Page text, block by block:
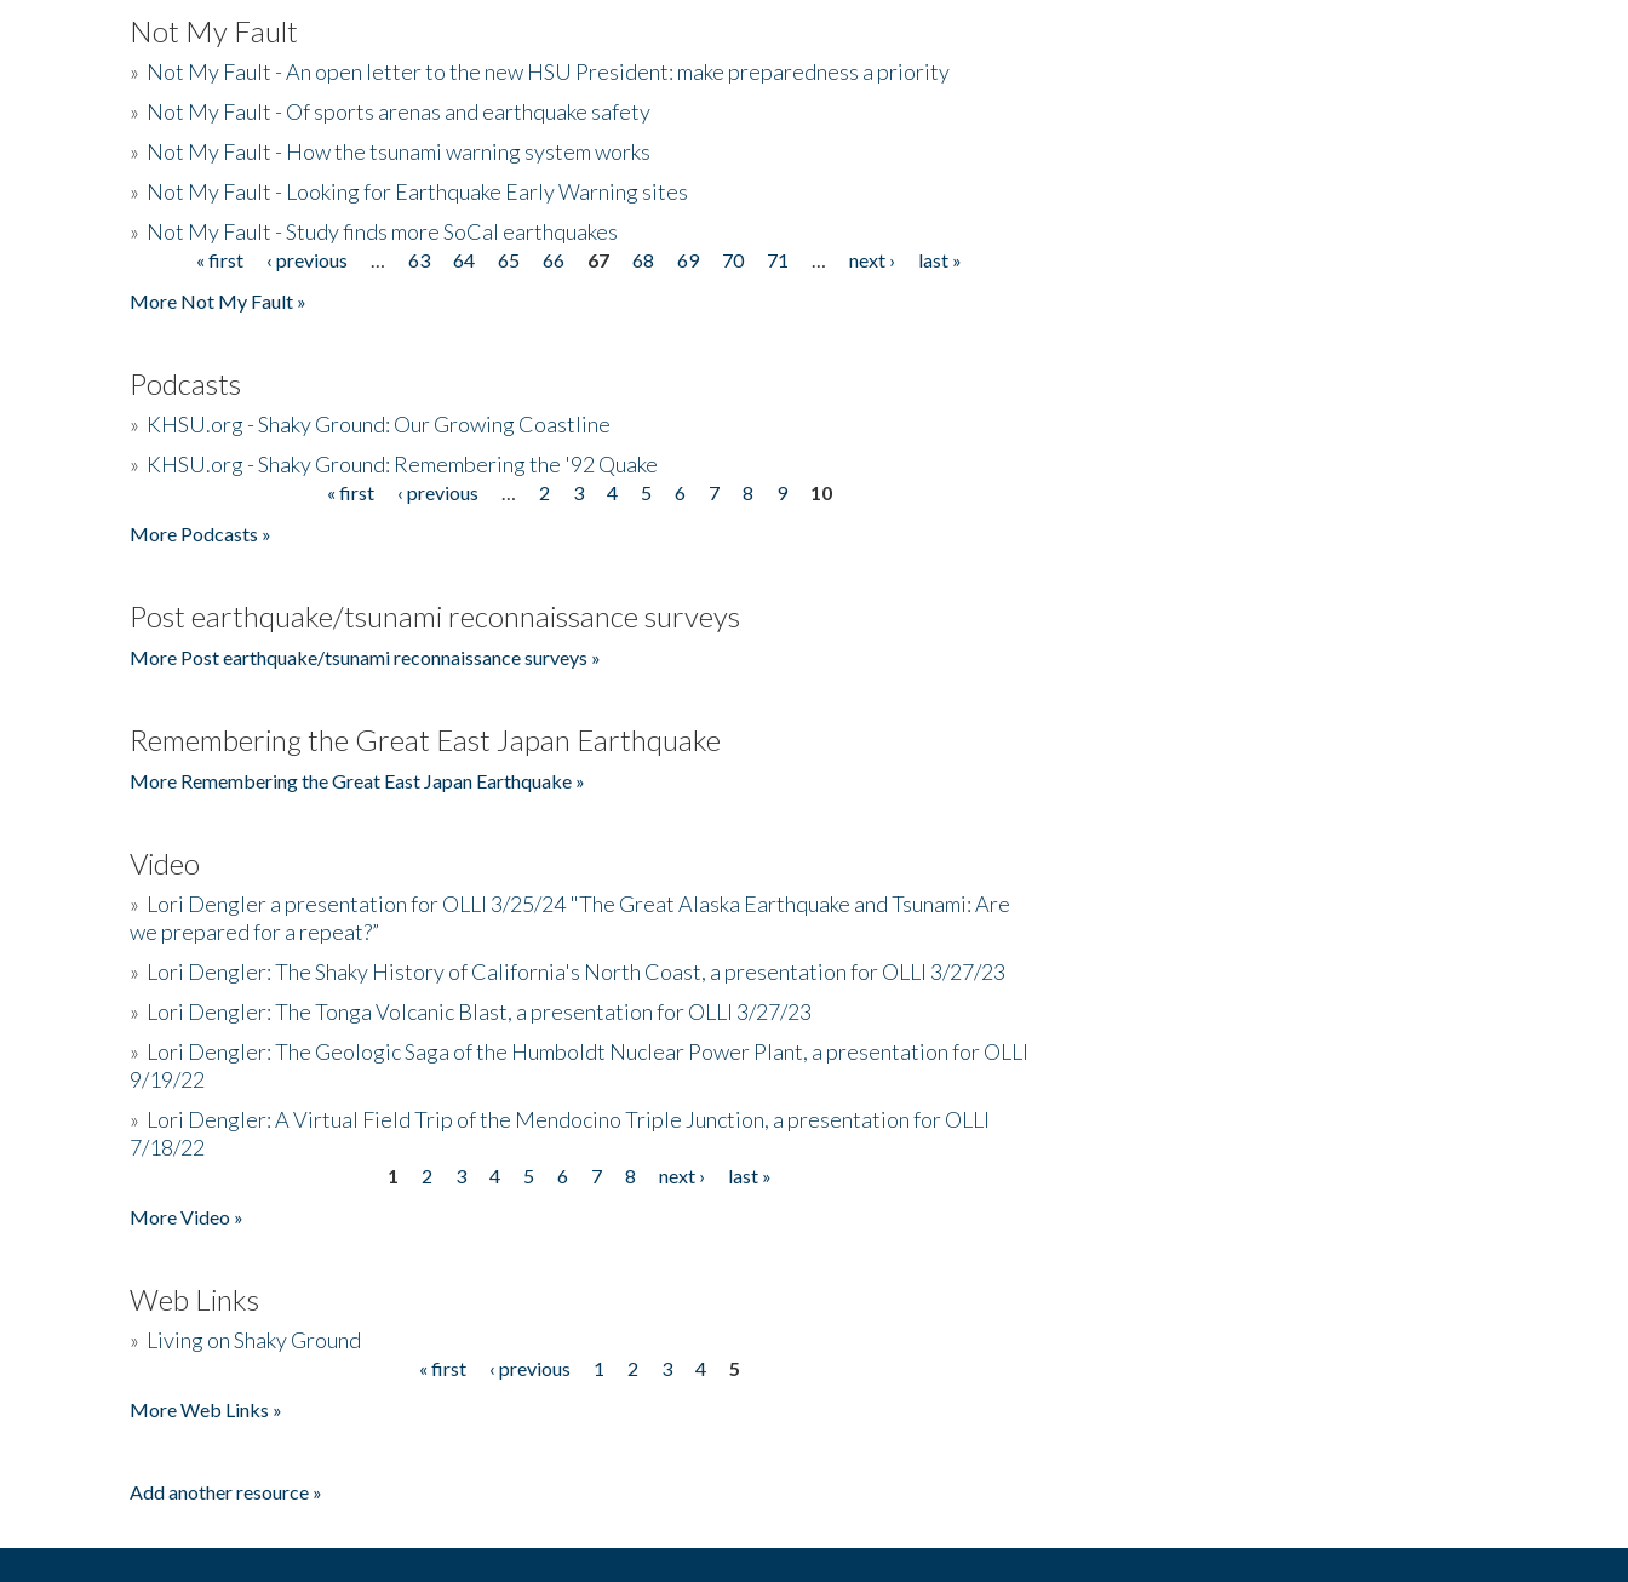
Not My Fault
» Not My Fault - An open letter to the new HSU President: make preparedness a priority
» Not My Fault - Of sports arenas and earthquake safety
» Not My Fault - How the tsunami warning system works
» Not My Fault - Looking for Earthquake Early Warning sites
» Not My Fault - Study finds more SoCal earthquakes
Pages« first ‹ previous 63 64 65 66 67 68 69 70 71 next ›
last »
More Not My Fault »
Podcasts
» KHSU.org - Shaky Ground: Our Growing Coastline
» KHSU.org - Shaky Ground: Remembering the '92 Quake
« first ‹ previous 2 3 4 5 6 7 8 9
10
More Podcasts »
Post earthquake/tsunami reconnaissance surveys
More Post earthquake/tsunami reconnaissance surveys »
Remembering the Great East Japan Earthquake
More Remembering the Great East Japan Earthquake »
Video
» Lori Dengler a presentation for OLLI 3/25/24 "The Great Alaska Earthquake and Tsunami: Are
we prepared for a repeat?”
» Lori Dengler: The Shaky History of California's North Coast, a presentation for OLLI 3/27/23
» Lori Dengler: The Tonga Volcanic Blast, a presentation for OLLI 3/27/23
» Lori Dengler: The Geologic Saga of the Humboldt Nuclear Power Plant, a presentation for OLLI
9/19/22
» Lori Dengler: A Virtual Field Trip of the Mendocino Triple Junction, a presentation for OLLI
7/18/22
1 2 3 4 5 6 7 8 next ›
last »
More Video »
Web Links
» Living on Shaky Ground
« first ‹ previous 1 2 3 4
5
More Web Links »
Add another resource »